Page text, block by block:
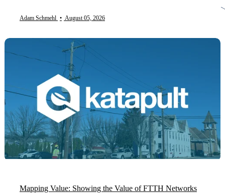
Adam Schmehl • August 05, 2026
Mapping Value: Showing the Value of FTTH Networks